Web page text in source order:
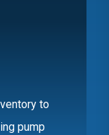
to
pump